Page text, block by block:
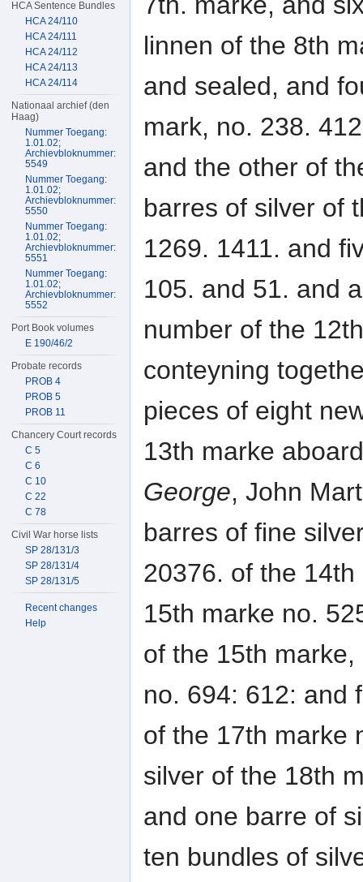
linnen of the 8th
and sealed, and
mark, no. 238.
and the other of
barres of silver of
1269. 1411. and
105. and 51. and
number of the
conteyning
pieces of eight
13th marke
George, John
barres of fine
20376. of the
15th marke no.
of the 15th
no. 694: 612: and
of the 17th marke
silver of the 18th
and one barre of
ten bundles of
HCA Sentence Bundles
HCA 24/110
HCA 24/111
HCA 24/112
HCA 24/113
HCA 24/114
Nationaal archief (den
Haag)
Nummer Toegang:
1.01.02;
Archievbloknummer:
5549
Nummer Toegang:
1.01.02;
Archievbloknummer:
5550
Nummer Toegang:
1.01.02;
Archievbloknummer:
5551
Nummer Toegang:
1.01.02;
Archievbloknummer:
5552
Port Book volumes
E 190/46/2
Probate records
PROB 4
PROB 5
PROB 11
Chancery Court records
C 5
C 6
C 10
C 22
C 78
Civil War horse lists
SP 28/131/3
SP 28/131/4
SP 28/131/5
Recent changes
Help